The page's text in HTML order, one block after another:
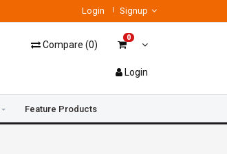
Login Signup
Compare (0)
0
Login
Feature Products